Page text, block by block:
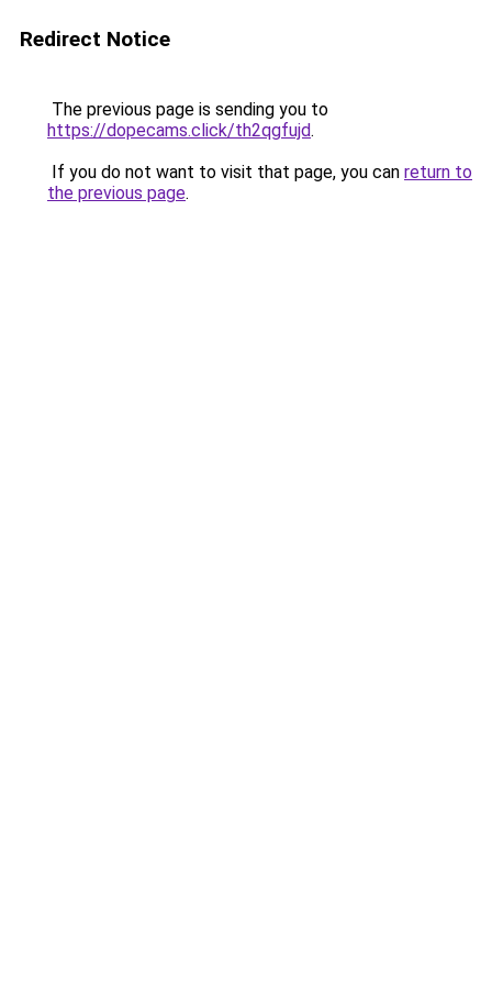
Redirect Notice
The previous page is sending you to
https://dopecams.click/th2qgfujd.
If you do not want to visit that page, you can return to
the previous page.